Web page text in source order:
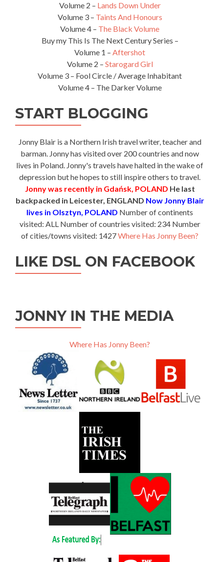
Volume 2 – Lands Down Under
Volume 3 – Taints And Honours
Volume 4 – The Black Volume
Buy my This Is The Next Century Series –
Volume 1 – Aftershot
Volume 2 – Starogard Girl
Volume 3 – Fool Circle / Average Inhabitant
Volume 4 – The Darker Volume
START BLOGGING
Jonny Blair is a Northern Irish travel writer, teacher and
barman. Jonny has visited over 200 countries and now
lives in Poland. Jonny's travels have halted in the wake of
depression but he hopes to still inspire others to travel.
Jonny was recently in Gdańsk, POLAND He last
backpacked in Leicester, ENGLAND Now Jonny Blair
lives in Olsztyn, POLAND Number of continents
visited: ALL Number of countries visited: 234 Number
of cities/towns visited: 1427Where Has Jonny Been?
LIKE DSL ON FACEBOOK
JONNY IN THE MEDIA
Where Has Jonny Been?